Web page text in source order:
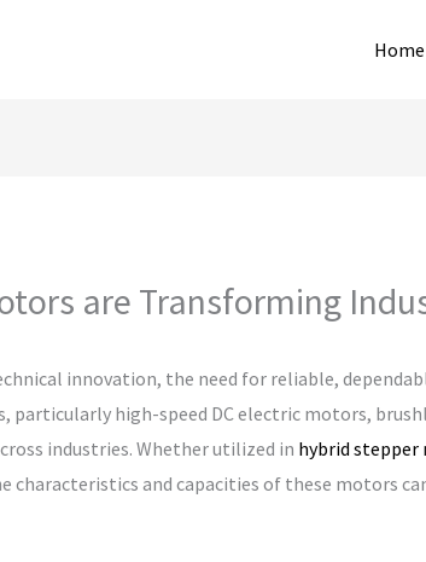
Home
are Transforming
innovation, the need for reliable,
particularly high-speed DC electric motors,
industries. Whether utilized in hybrid
and capacities of these motors